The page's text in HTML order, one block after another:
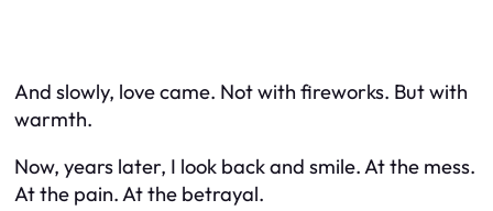
And slowly, love came. Not with fireworks. But with
warmth.
Now, years later, I look back and smile. At the mess.
At the pain. At the betrayal.